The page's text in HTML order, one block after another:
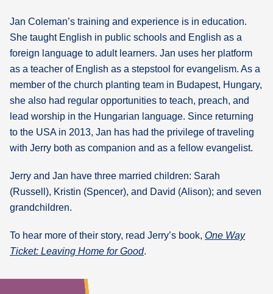
Jan Coleman’s training and experience is in education.
She taught English in public schools and English as a
foreign language to adult learners. Jan uses her platform
as a teacher of English as a stepstool for evangelism. As a
member of the church planting team in Budapest, Hungary,
she also had regular opportunities to teach, preach, and
lead worship in the Hungarian language. Since returning
to the USA in 2013, Jan has had the privilege of traveling
with Jerry both as companion and as a fellow evangelist.
Jerry and Jan have three married children: Sarah
(Russell), Kristin (Spencer), and David (Alison); and seven
grandchildren.
To hear more of their story, read Jerry’s book, One Way
Ticket: Leaving Home for Good.